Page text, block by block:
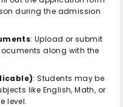
during the admission
: Upload or submit
along with the
: Students may be
like English, Math, or
level.